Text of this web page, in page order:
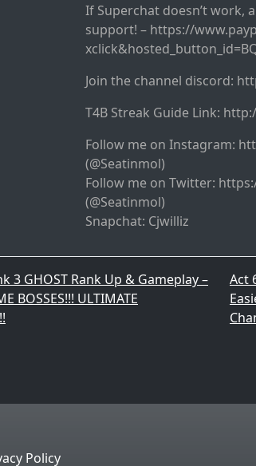
If Superchat doesn’t work,
support! – https://
Join the channel discord:
T4B Streak Guide Link:
Follow me on Instagram:
(@Seatinmol)
Follow me on Twitter:
(@Seatinmol)
Snapchat: Cjwilliz
3 GHOST Rank Up & Gameplay –
BOSSES!!! ULTIMATE
Act
Policy